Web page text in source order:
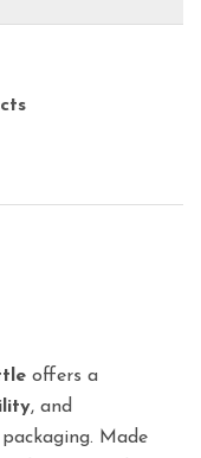
offers a
, and
Made